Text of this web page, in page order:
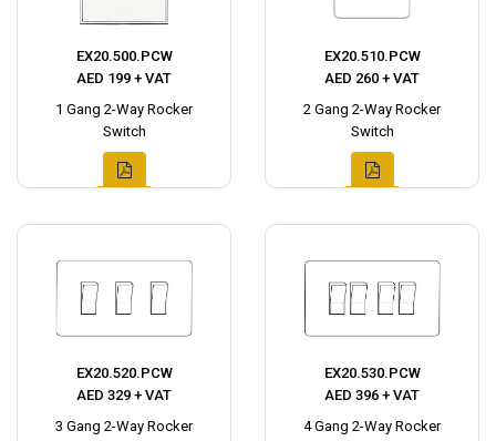
EX20.500.PCW
AED 199 + VAT
1 Gang 2-Way Rocker
Switch
EX20.510.PCW
AED 260 + VAT
2 Gang 2-Way Rocker
Switch
EX20.520.PCW
AED 329 + VAT
3 Gang 2-Way Rocker
EX20.530.PCW
AED 396 + VAT
4 Gang 2-Way Rocker